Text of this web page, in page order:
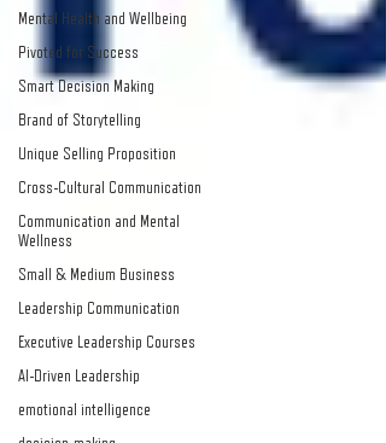
Mental Health and Wellbeing
Pivoted for Success
Smart Decision Making
Brand of Storytelling
Unique Selling Proposition
Cross-Cultural Communication
Communication and Mental
Wellness
Small & Medium Business
Leadership Communication
Executive Leadership Courses
AI-Driven Leadership
emotional intelligence